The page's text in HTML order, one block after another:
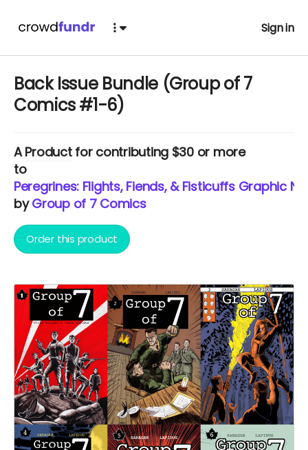
Sign in
Back Issue Bundle (Group of 7
Comics #1-6)
AProductfor contributing $30 or more
to
Peregrines: Flights, Fiends, & Fisticuffs Graphic
byGroup of 7 Comics
Order this product